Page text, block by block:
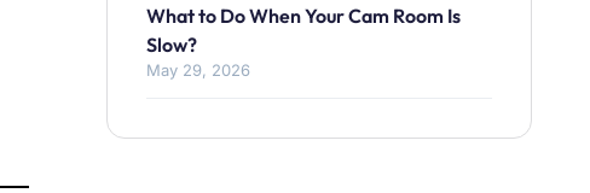
What to Do When Your Cam Room Is
Slow?
May 29, 2026